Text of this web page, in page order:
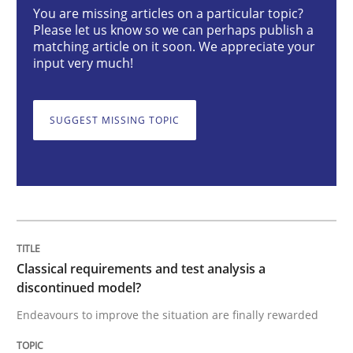
Classical requirements and test
Endeavours to improve the situation are finally
Practice Cross-discipline
Mission Possible
You are missing articles on a particular topic?
Please let us know so we can perhaps publish a
matching article on it soon. We appreciate your
input very much!
SUGGEST MISSING TOPIC
Classical requirements and test analysis a
discontinued model?
Endeavours to improve the situation are finally rewarded